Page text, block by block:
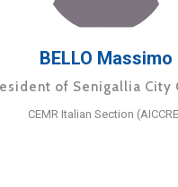
BELLO Massimo
of Senigallia City
CEMR Italian Section